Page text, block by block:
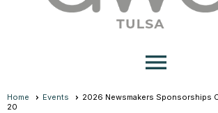
menu
Home Events
2026 Newsmakers Sponsorships
20